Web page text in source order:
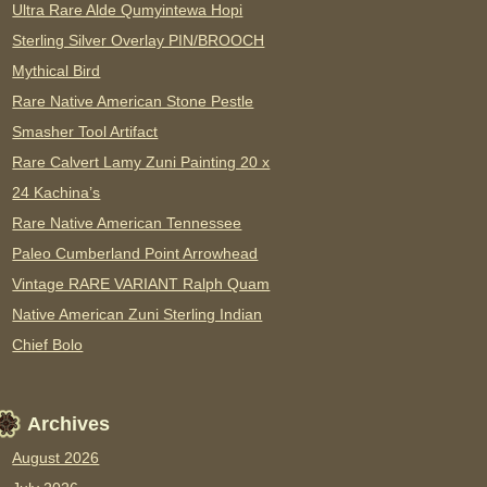
Ultra Rare Alde Qumyintewa Hopi
Sterling Silver Overlay PIN/BROOCH
Mythical Bird
Rare Native American Stone Pestle
Smasher Tool Artifact
Rare Calvert Lamy Zuni Painting 20 x
24 Kachina’s
Rare Native American Tennessee
Paleo Cumberland Point Arrowhead
Vintage RARE VARIANT Ralph Quam
Native American Zuni Sterling Indian
Chief Bolo
Archives
August 2026